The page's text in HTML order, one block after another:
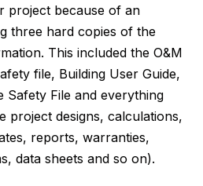
project because of an
three hard copies of the
This included the O&M
file, Building User Guide,
Safety File and everything
project designs, calculations,
reports, warranties,
data sheets and so on).